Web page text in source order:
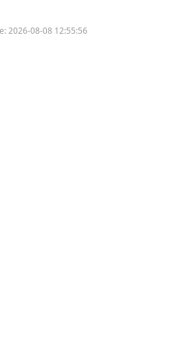
2026-08-08 12:55:56